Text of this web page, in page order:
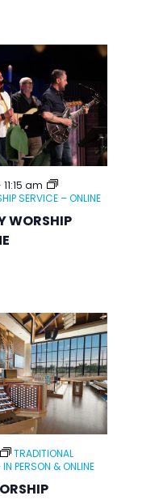
WORSHIP
11:15 am
SERVICE – ONLINE
TRADITIONAL
PERSON & ONLINE